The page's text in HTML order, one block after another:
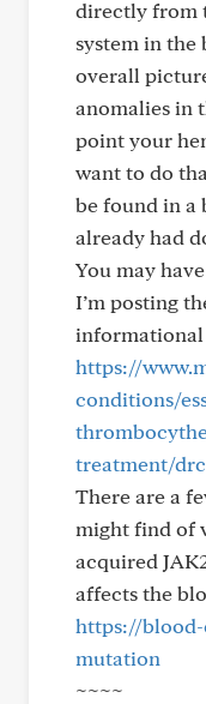
directly from
system in the
overall
anomalies in
point your
want to do
be found in a
already had
You may
I’m posting
informational
https://
conditions/
treatment/
There are a
might find of
acquired
affects the
https://
mutation
~~~~